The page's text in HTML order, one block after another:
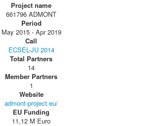
Project name
661796 ADMONT
Period
May 2015 - Apr 2019
Call
ECSEL-JU 2014
Total Partners
14
Member Partners
1
Website
admont-project.eu/
EU Funding
11,12 M Euro